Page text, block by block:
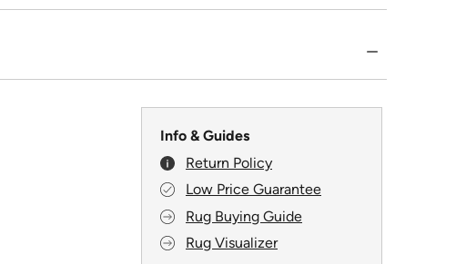
Info & Guides
Return Policy
Low Price Guarantee
Rug Buying Guide
Rug Visualizer